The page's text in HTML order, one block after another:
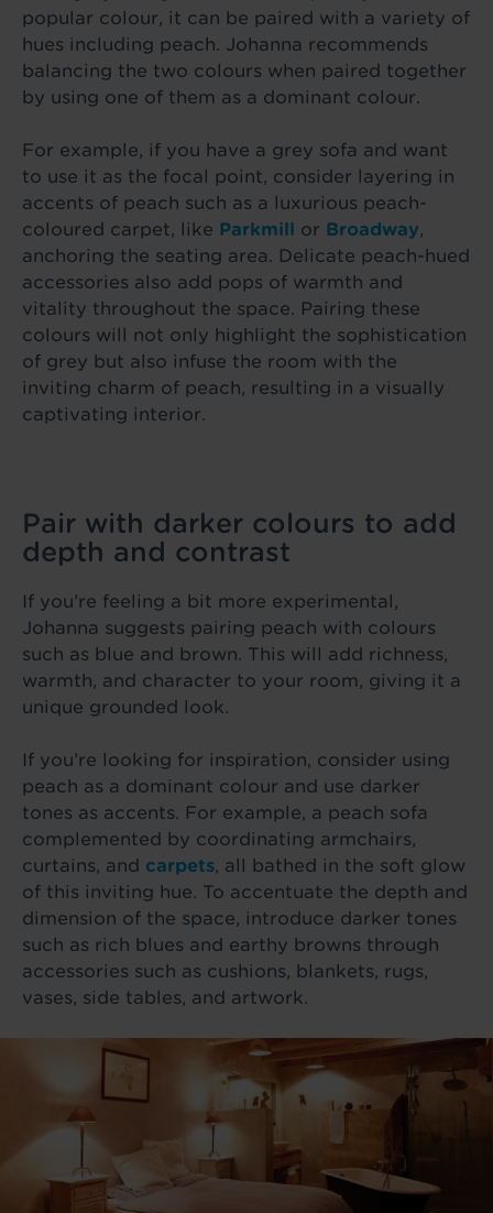
popular colour, it can be paired with a variety of
hues including peach. Johanna recommends
balancing the two colours when paired together
by using one of them as a dominant colour.
For example, if you have a grey sofa and want
to use it as the focal point, consider layering in
accents of peach such as a luxurious peach-
coloured carpet, like Parkmill or Broadway,
anchoring the seating area. Delicate peach-hued
accessories also add pops of warmth and
vitality throughout the space. Pairing these
colours will not only highlight the sophistication
of grey but also infuse the room with the
inviting charm of peach, resulting in a visually
captivating interior.
Pair with darker colours to add
depth and contrast
If you’re feeling a bit more experimental,
Johanna suggests pairing peach with colours
such as blue and brown. This will add richness,
warmth, and character to your room, giving it a
unique grounded look.
If you’re looking for inspiration, consider using
peach as a dominant colour and use darker
tones as accents. For example, a peach sofa
complemented by coordinating armchairs,
curtains, and carpets, all bathed in the soft glow
of this inviting hue. To accentuate the depth and
dimension of the space, introduce darker tones
such as rich blues and earthy browns through
accessories such as cushions, blankets, rugs,
vases, side tables, and artwork.